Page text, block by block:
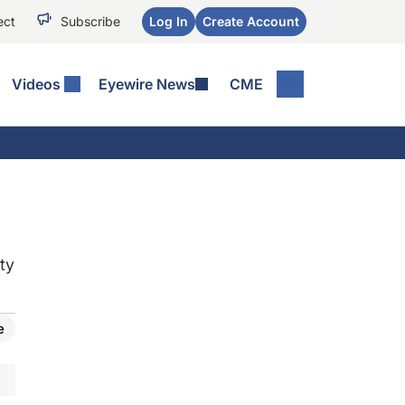
Subscribe Log In Create Account
Videos Eyewire News CME